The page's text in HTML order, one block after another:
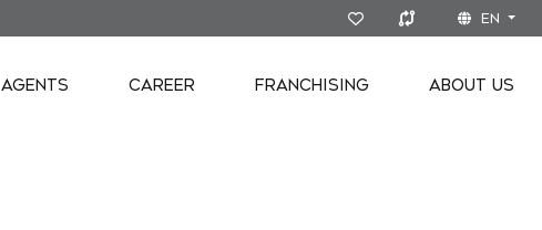
EN
AGENTS CAREER FRANCHISING ABOUT US